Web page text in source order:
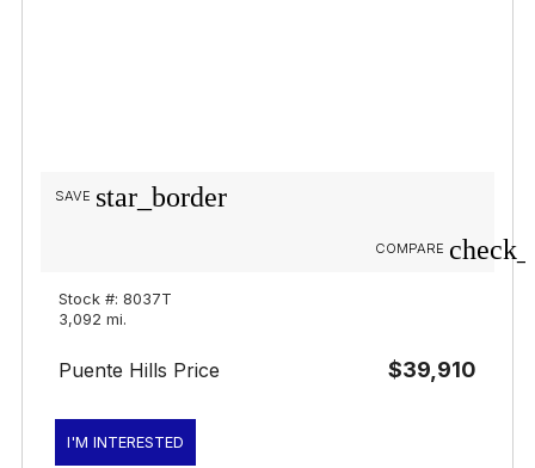
star_border
SAVE
COMPARE
Stock #: 8037T
3,092 mi.
Puente Hills Price $39,910
I'M INTERESTED